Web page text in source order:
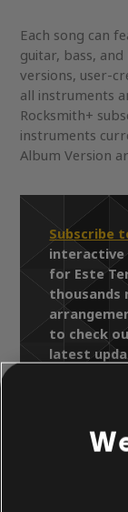
Each song can
guitar, bass,
versions, user-
all instruments
Rocksmith+
instruments
Album Version
Subscribe
interactive
for Este
thousands
to check
latest
Song
Banda
Este Terco